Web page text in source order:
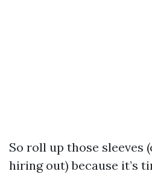
So roll up those sleeves
hiring out) because it’s